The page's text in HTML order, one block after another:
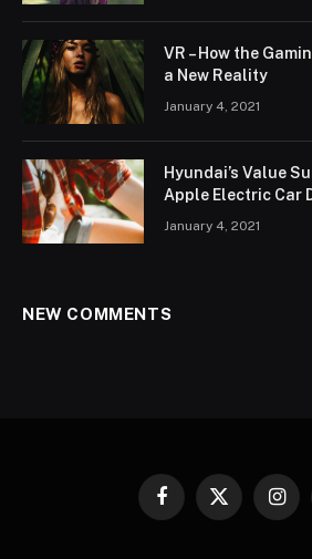
VR – How the
a New Reality
January 4, 2021
Hyundai’s Value
Apple Electric Car
January 4, 2021
NEW COMMENTS
Facebook
X